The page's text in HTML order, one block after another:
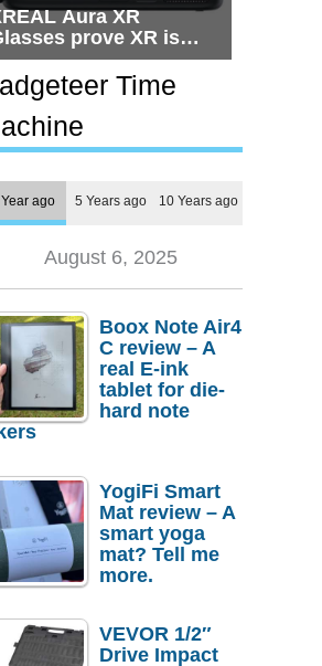
Aura XR
prove XR is
practical, but
is still too much
most peopleTime
ago 5 Years ago 10 Years ago
August 6, 2025
Boox Note Air4
C review – A
real E-ink
tablet for die-
hard note
YogiFi Smart
Mat review – A
smart yoga
mat? Tell me
more.
VEVOR 1/2″
Drive Impact